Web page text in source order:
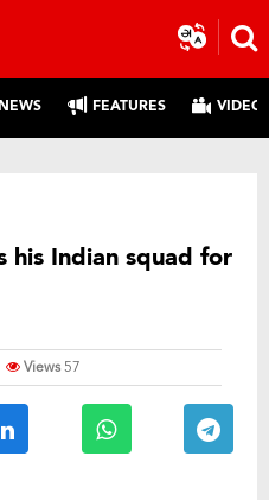
FEATURES
his Indian squad for
Views57